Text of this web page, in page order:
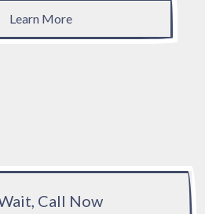
Learn More
Call Now